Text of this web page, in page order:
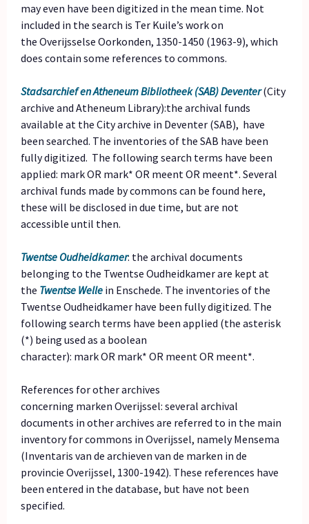
may even have been digitized in the mean time. Not
included in the search is Ter Kuile’s work on
the Overijsselse Oorkonden, 1350-1450 (1963-9), which
does contain some references to commons.
Stadsarchief en Atheneum Bibliotheek (SAB) Deventer(City
archive and Atheneum Library):the archival funds
available at the City archive in Deventer (SAB), have
been searched. The inventories of the SAB have been
fully digitized. The following search terms have been
applied: mark OR mark* OR meent OR meent*. Several
archival funds made by commons can be found here,
these will be disclosed in due time, but are not
accessible until then.
Twentse Oudheidkamer: the archival documents
belonging to the Twentse Oudheidkamer are kept at
the Twentse Welle in Enschede. The inventories of the
Twentse Oudheidkamer have been fully digitized. The
following search terms have been applied (the asterisk
(*) being used as a boolean
character): mark OR mark* OR meent OR meent*.
References for other archives
concerning marken Overijssel: several archival
documents in other archives are referred to in the main
inventory for commons in Overijssel, namely Mensema
(Inventaris van de archieven van de marken in de
provincie Overĳssel, 1300-1942). These references have
been entered in the database, but have not been
specified.